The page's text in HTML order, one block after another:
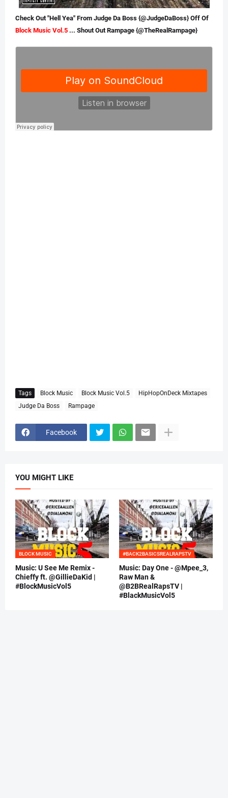
Check Out "Hell Yea" From Judge Da Boss {@JudgeDaBoss} Off Of
Block Music Vol.5 ... Shout Out Rampage {@TheRealRampage}
Tags Block Music Block Music Vol.5
HipHopOnDeck Mixtapes
Judge Da Boss
Rampage
Facebook
YOU MIGHT LIKE
BLOCK MUSIC
Music: U See Me Remix -
Chieffy ft. @GillieDaKid |
#BlockMusicVol5
#BACK2BASICSREALRAPSTV
Music: Day One - @Mpee_3,
Raw Man &
@B2BRealRapsTV |
#BlackMusicVol5